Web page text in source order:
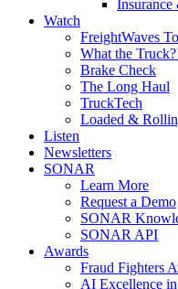
Insurance
Watch
FreightWaves
What the
Brake Check
The Long Haul
TruckTech
Loaded &
Listen
Newsletters
SONAR
Learn More
Request a Demo
SONAR
SONAR API
Awards
Fraud Fighters
AI Excellence